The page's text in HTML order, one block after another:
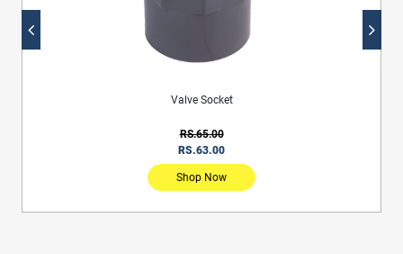
Sewerage Inspection Bend With Rubber Ring
RS.2,860.00
RS.2,781.00
Shop Now